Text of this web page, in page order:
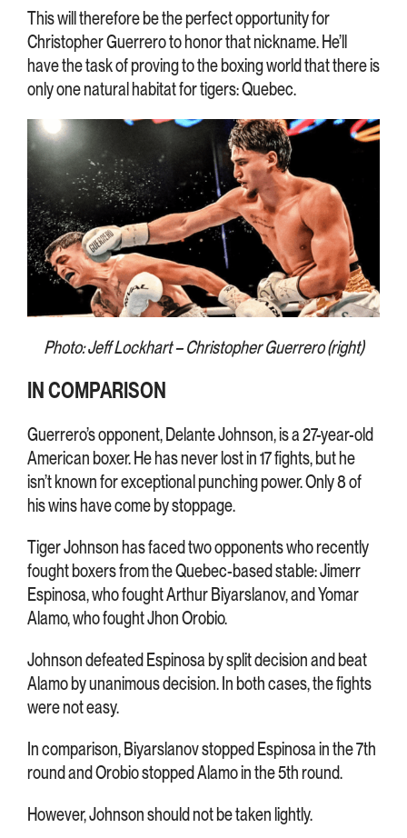
This will therefore be the perfect opportunity for
Christopher Guerrero to honor that nickname. He’ll
have the task of proving to the boxing world that there is
only one natural habitat for tigers: Quebec.
Photo: Jeff Lockhart – Christopher Guerrero (right)
IN COMPARISON
Guerrero’s opponent, Delante Johnson, is a 27-year-old
American boxer. He has never lost in 17 fights, but he
isn’t known for exceptional punching power. Only 8 of
his wins have come by stoppage.
Tiger Johnson has faced two opponents who recently
fought boxers from the Quebec-based stable: Jimerr
Espinosa, who fought Arthur Biyarslanov, and Yomar
Alamo, who fought Jhon Orobio.
Johnson defeated Espinosa by split decision and beat
Alamo by unanimous decision. In both cases, the fights
were not easy.
In comparison, Biyarslanov stopped Espinosa in the 7th
round and Orobio stopped Alamo in the 5th round.
However, Johnson should not be taken lightly.